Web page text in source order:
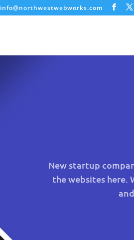
info@northwestwebworks.com
New startup
the websites here.